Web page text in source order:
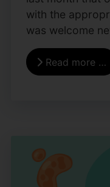
with the
was welcome
Read more …